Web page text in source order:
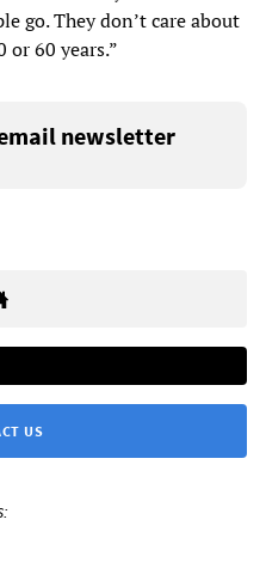
go. They don’t care about
or 60 years.”
newsletter
US